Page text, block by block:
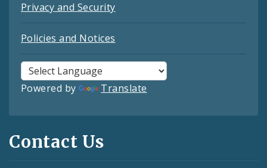
Privacy and Security
Policies and Notices
Powered by Translate
Contact Us